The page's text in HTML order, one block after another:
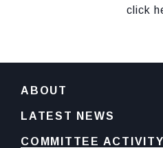
click
ABOUT
LATEST NEWS
COMMITTEE ACTIVITY